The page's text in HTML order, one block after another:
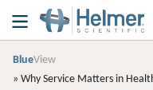
BlueView
Why Service Matters in